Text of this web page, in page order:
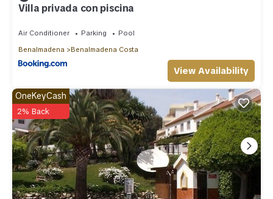
Villa privada con piscina
Air Conditioner Parking
Pool
Benalmadena
Benalmadena Costa
View Availability
OneKeyCash
2% Back